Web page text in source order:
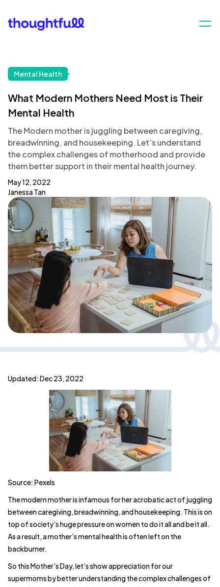
Mental Health
What Modern Mothers Need Most is Their
Mental Health
The Modern mother is juggling between caregiving,
breadwinning, and housekeeping. Let’s understand
the complex challenges of motherhood and provide
them better support in their mental health journey.
May 12, 2022
Janessa Tan
Updated: Dec 23, 2022
Source: Pexels
The modern mother is infamous for her acrobatic act of juggling
between caregiving, breadwinning, and housekeeping. This is on
top of society’s huge pressure on women to do it all and be it all.
As a result, a mother’s mental health is often left on the
backburner.
So this Mother’s Day, let’s show appreciation for our
supermoms by better understanding the complex challenges of